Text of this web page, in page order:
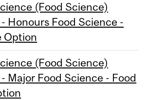
(Food Science)
Honours Food Science -
Option
(Food Science)
Major Food Science - Food